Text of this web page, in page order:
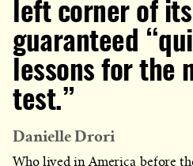
IS
PUBLISHED
left corner of
guaranteed
lessons for the
test.”
Danielle Drori
Who lived in America before